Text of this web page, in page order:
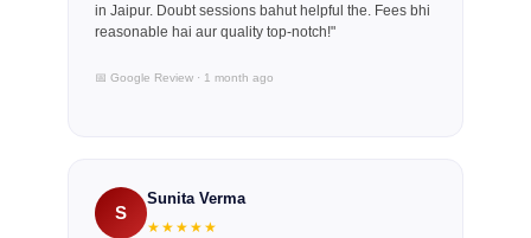
in Jaipur. Doubt sessions bahut helpful the. Fees bhi
reasonable hai aur quality top-notch!"
📅 Google Review · 1 month ago
S
Sunita Verma
★★★★★